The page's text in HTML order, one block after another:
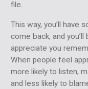
file.
This way, you’ll have
come back, and
appreciate you
When people feel
more likely to listen,
and less likely to